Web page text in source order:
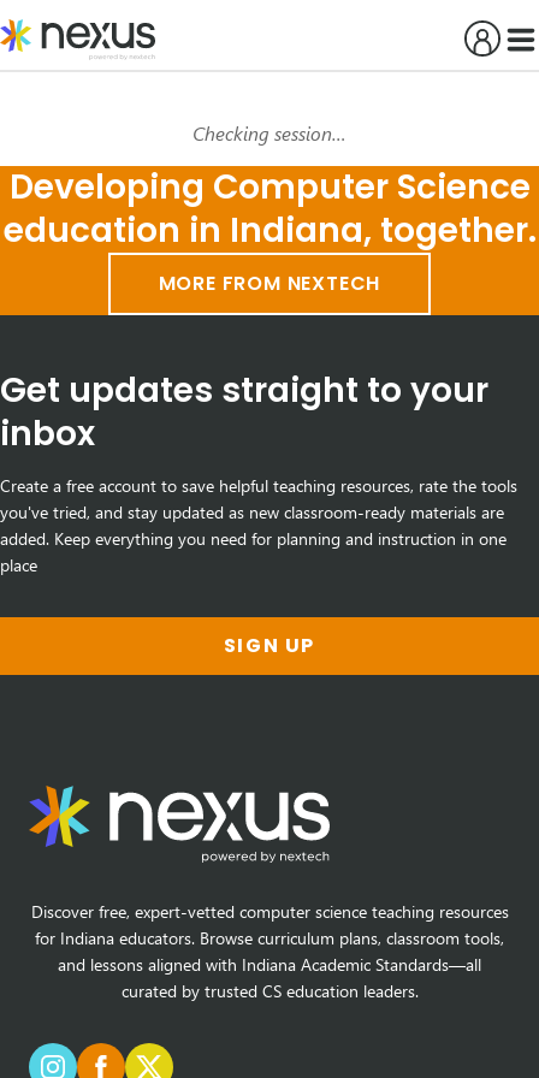
to
content
Checking session…
Developing Computer Science
education in Indiana, together.
MORE FROM NEXTECH
Get updates straight to your
inbox
Create a free account to save helpful teaching resources, rate the tools
you've tried, and stay updated as new classroom-ready materials are
added. Keep everything you need for planning and instruction in one
place
SIGN UP
Discover free, expert-vetted computer science teaching resources
for Indiana educators. Browse curriculum plans, classroom tools,
and lessons aligned with Indiana Academic Standards—all
curated by trusted CS education leaders.